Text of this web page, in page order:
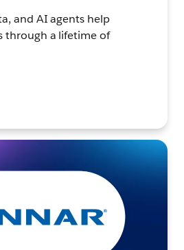
and AI agents help
through a lifetime of